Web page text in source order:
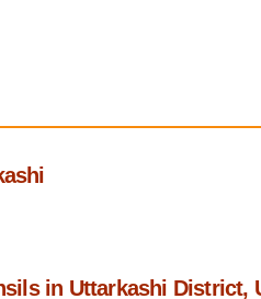
in Uttarkashi District,